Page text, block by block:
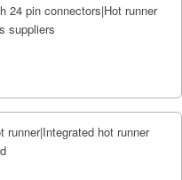
24 pin connectors|Hot runner
suppliers
runner|Integrated hot runner